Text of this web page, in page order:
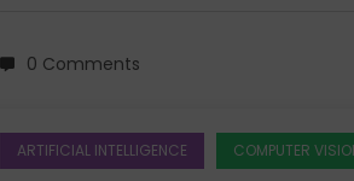
0 Comments
ARTIFICIAL INTELLIGENCE COMPUTER